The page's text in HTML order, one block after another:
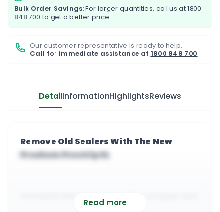
Bulk Order Savings:For larger quantities, call us at1800
848 700 to get a better price.
Our customer representative is ready to help.
Call for immediate assistance at 1800 848 700
DetailInformationHighlightsReviews
Remove Old Sealers With The New
Prochem Prostrip 5L
Ammonia free heavy duty floor stripper and
Read more